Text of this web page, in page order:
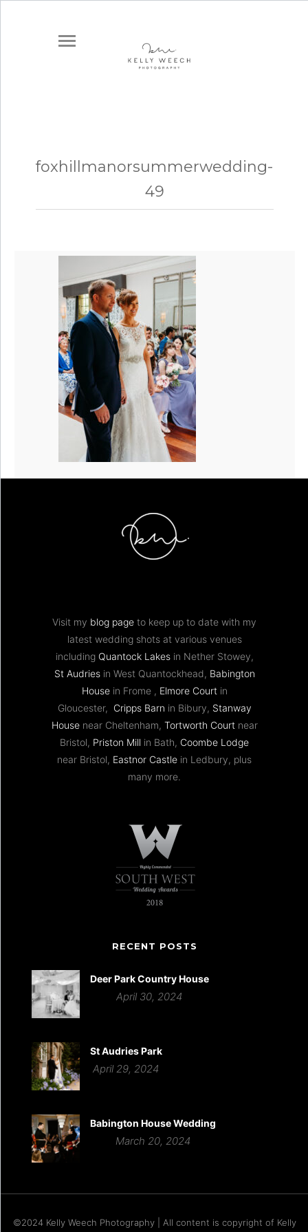
foxhillmanorsummerwedding-
49
Visit my blog page to keep up to date with my
latest wedding shots at various venues
including Quantock Lakesin Nether Stowey,
St Audriesin West Quantockhead, Babington
Housein Frome , Elmore Courtin
Gloucester, Cripps Barn in Bibury, Stanway
Housenear Cheltenham, Tortworth Courtnear
Bristol, Priston Mill in Bath, Coombe Lodge
near Bristol, Eastnor Castle in Ledbury, plus
many more.
RECENT POSTS
Deer Park Country House
April 30, 2024
St Audries Park
April 29, 2024
Babington House Wedding
March 20, 2024
©2024 Kelly Weech Photography | All content is copyright of Kelly